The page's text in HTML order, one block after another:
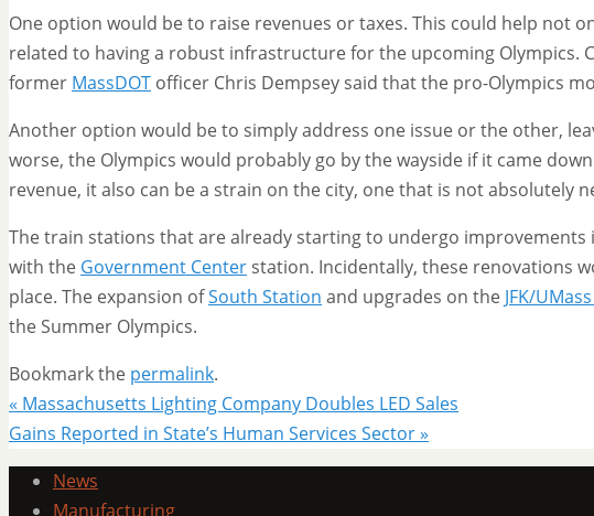
One option would be to raise revenues or taxes. This could help not
related to having a robust infrastructure for the upcoming Olympics.
former MassDOT officer Chris Dempsey said that the pro-Olympics
Another option would be to simply address one issue or the other,
worse, the Olympics would probably go by the wayside if it came
revenue, it also can be a strain on the city, one that is not absolutely
The train stations that are already starting to undergo improvements
with the Government Center station. Incidentally, these renovations
place. The expansion ofSouth Station and upgrades on the JFK/
the Summer Olympics.
Bookmark the permalink.
« Massachusetts Lighting Company Doubles LED Sales
Gains Reported in State’s Human Services Sector»
News
Manufacturing